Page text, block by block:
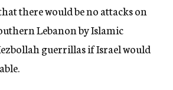
there would be no attacks on
Lebanon by Islamic
guerrillas if Israel would